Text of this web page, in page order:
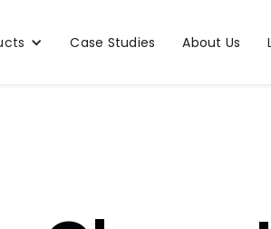
Case Studies About Us